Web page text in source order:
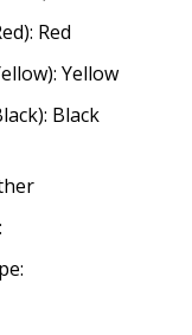
Red
Yellow
Black